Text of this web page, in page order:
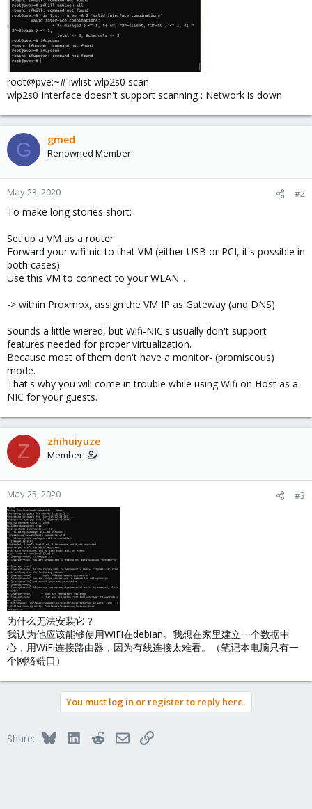
root@pve:~# iwlist wlp2s0 scan
wlp2s0 Interface doesn't support scanning : Network is down
G gmed
Renowned Member
May 23, 2020 #2
To make long stories short:
Set up a VM as a router
Forward your wifi-nic to that VM (either USB or PCI, it's possible in
both cases)
Use this VM to connect to your WLAN...
-> within Proxmox, assign the VM IP as Gateway (and DNS)
Sounds a little wiered, but Wifi-NIC's usually don't support
features needed for proper virtualization.
Because most of them don't have a monitor- (promiscous)
mode.
That's why you will come in trouble while using Wifi on Host as a
NIC for your guests.
Z zhihuiyuze
Member
May 25, 2020 #3
为什么无法安装它？
我认为他应该能够使用WiFi在debian。我想在家里建立一个数据中
心，用WiFi连接路由器，因为有线连接太难看。（笔记本电脑只有一
个网络端口）
You must log in or register to reply here.
Share: BlueskyLinkedInRedditEmailLink